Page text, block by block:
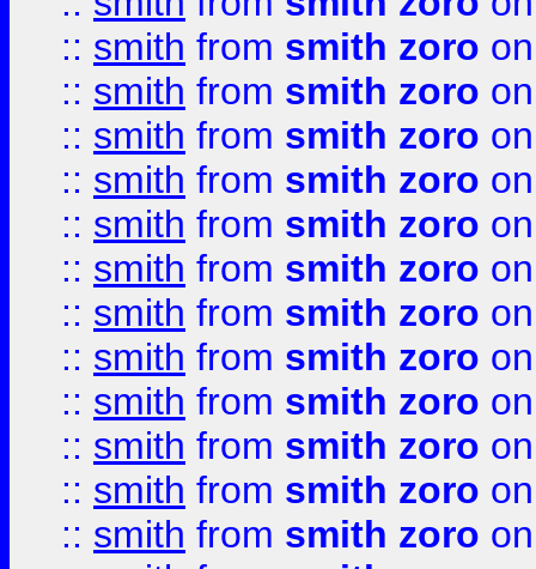
:: smith from smith zoro
:: smith from smith zoro
:: smith from smith zoro
:: smith from smith zoro
:: smith from smith zoro
:: smith from smith zoro
:: smith from smith zoro
:: smith from smith zoro
:: smith from smith zoro
:: smith from smith zoro
:: smith from smith zoro
:: smith from smith zoro